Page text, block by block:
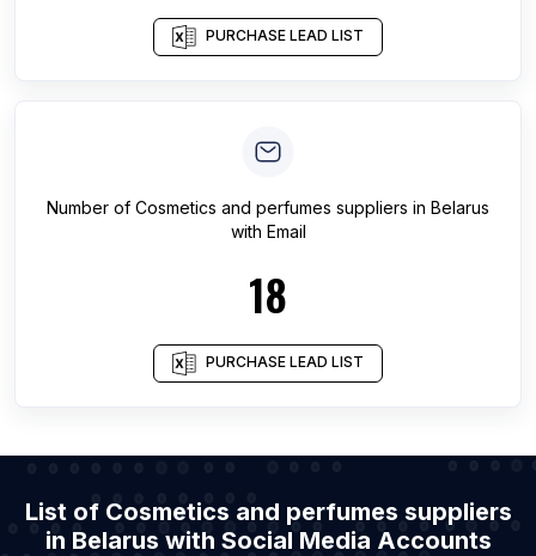
PURCHASE LEAD LIST
Number of Cosmetics and perfumes suppliers in Belarus
with Email
18
PURCHASE LEAD LIST
List of Cosmetics and perfumes suppliers
in Belarus with Social Media Accounts